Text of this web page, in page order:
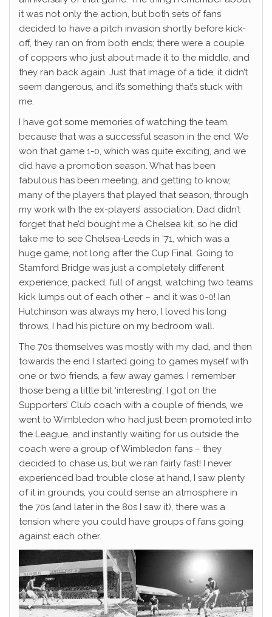
it was not only the action, but both sets of fans
decided to have a pitch invasion shortly before kick-
off, they ran on from both ends; there were a couple
of coppers who just about made it to the middle, and
they ran back again. Just that image of a tide, it didn’t
seem dangerous, and it’s something that’s stuck with
me.
I have got some memories of watching the team,
because that was a successful season in the end. We
won that game 1-0, which was quite exciting, and we
did have a promotion season. What has been
fabulous has been meeting, and getting to know,
many of the players that played that season, through
my work with the ex-players’ association. Dad didn’t
forget that he’d bought me a Chelsea kit, so he did
take me to see Chelsea-Leeds in ‘71, which was a
huge game, not long after the Cup Final. Going to
Stamford Bridge was just a completely different
experience, packed, full of angst, watching two teams
kick lumps out of each other – and it was 0-0! Ian
Hutchinson was always my hero, I loved his long
throws, I had his picture on my bedroom wall.
The 70s themselves was mostly with my dad, and then
towards the end I started going to games myself with
one or two friends, a few away games. I remember
those being a little bit ‘interesting’, I got on the
Supporters’ Club coach with a couple of friends, we
went to Wimbledon who had just been promoted into
the League, and instantly waiting for us outside the
coach were a group of Wimbledon fans – they
decided to chase us, but we ran fairly fast! I never
experienced bad trouble close at hand, I saw plenty
of it in grounds, you could sense an atmosphere in
the 70s (and later in the 80s I saw it), there was a
tension where you could have groups of fans going
against each other.